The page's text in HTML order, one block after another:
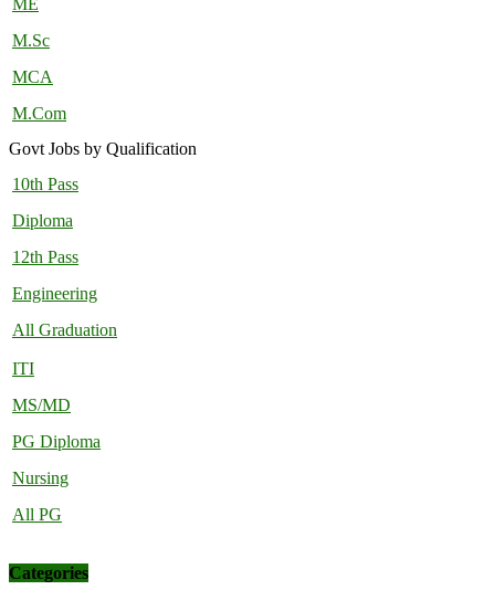
M.Sc
MCA
M.Com
Govt Jobs by Qualification
10th Pass
Diploma
12th Pass
Engineering
All Graduation
ITI
MS/MD
PG Diploma
Nursing
All PG
Categories